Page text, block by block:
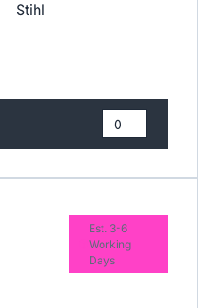
Stihl
Est. 3-6
Working
Days